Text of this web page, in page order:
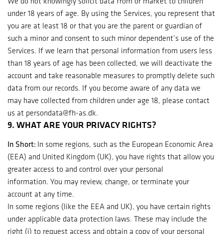
under 18 years of age. By using the Services, you represent that
you are at least 18 or that you are the parent or guardian of
such a minor and consent to such minor dependent’s use of the
Services. If we learn that personal information from users less
than 18 years of age has been collected, we will deactivate the
account and take reasonable measures to promptly delete such
data from our records. If you become aware of any data we
may have collected from children under age 18, please contact
us at persondata@fh-as.dk.
9. WHAT ARE YOUR PRIVACY RIGHTS?
In Short: In some regions, such as the European Economic Area
(EEA) and United Kingdom (UK), you have rights that allow you
greater access to and control over your personal
information. You may review, change, or terminate your
account at any time.
In some regions (like the EEA and UK), you have certain rights
under applicable data protection laws. These may include the
right (i) to request access and obtain a copy of your personal